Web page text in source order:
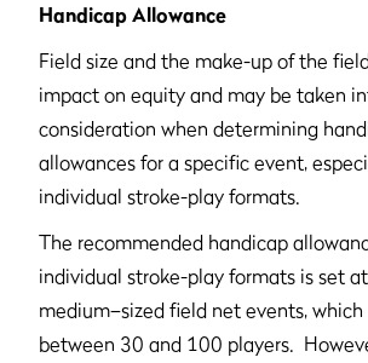
Handicap Allowance
Field size and the make-up of the
impact on equity and may be taken
consideration when determining
allowances for a specific event,
individual stroke-play formats.
The recommended handicap
individual stroke-play formats is set
medium–sized field net events,
between 30 and 100 players.